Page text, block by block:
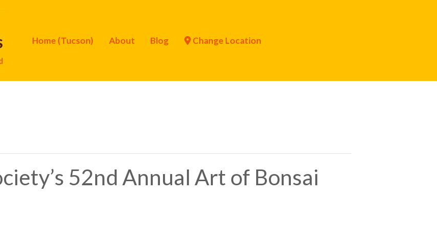
Home (Tucson) About Blog Change Location
52nd Annual Art of Bonsai